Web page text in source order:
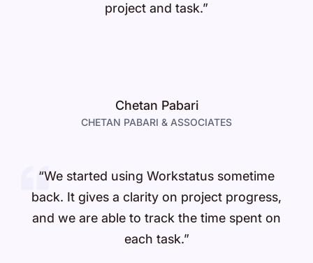
project and task.”
Chetan Pabari
CHETAN PABARI & ASSOCIATES
“We started using Workstatus sometime
back. It gives a clarity on project progress,
and we are able to track the time spent on
each task.”